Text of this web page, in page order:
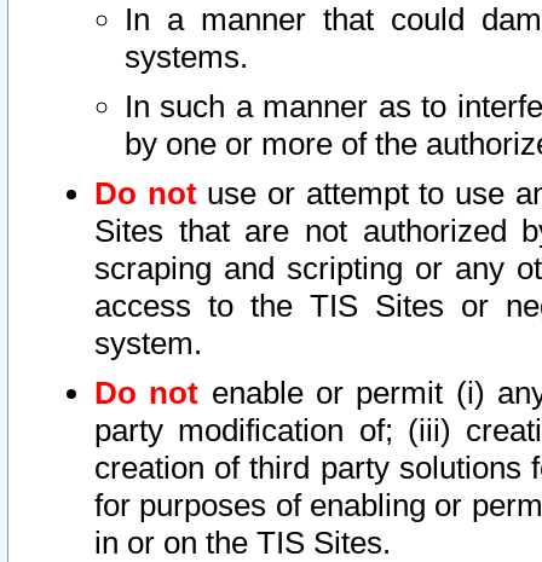
In a manner that could
systems.
In such a manner as to
by one or more of the
Do notuse or attempt to use
Sites that are not authorized
scraping and scripting or any
access to the TIS Sites or
system.
Do not enable or permit (i)
party modification of; (iii)
creation of third party solutions
for purposes of enabling or
in or on the TIS Sites.